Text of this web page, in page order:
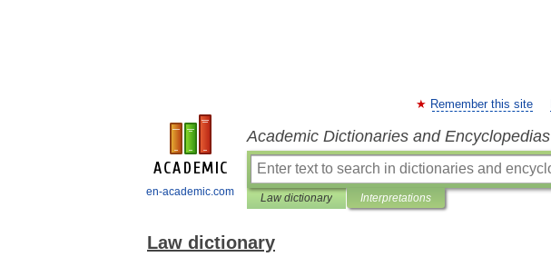
en-academic.com
Remember this site
Academic Dictionaries and Encyclopedias
Law dictionary Interpretations
Law dictionary